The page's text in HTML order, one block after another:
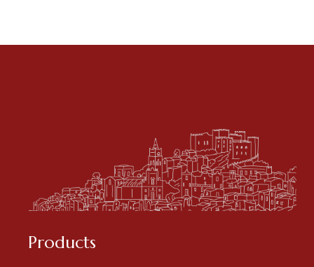
Products